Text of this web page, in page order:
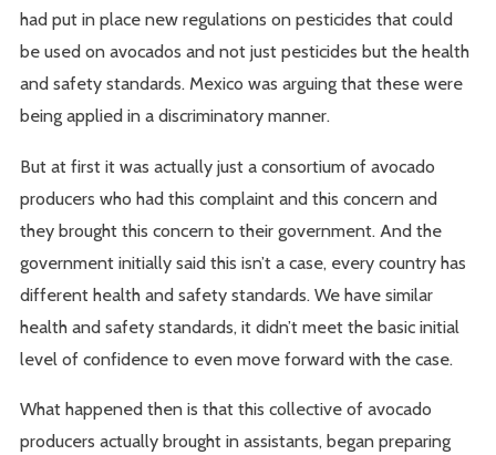
had put in place new regulations on pesticides that could
be used on avocados and not just pesticides but the health
and safety standards. Mexico was arguing that these were
being applied in a discriminatory manner.
But at first it was actually just a consortium of avocado
producers who had this complaint and this concern and
they brought this concern to their government. And the
government initially said this isn’t a case, every country has
different health and safety standards. We have similar
health and safety standards, it didn’t meet the basic initial
level of confidence to even move forward with the case.
What happened then is that this collective of avocado
producers actually brought in assistants, began preparing